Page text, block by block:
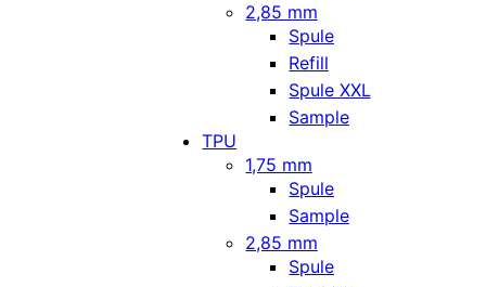
2,85 mm
Spule
Refill
Spule XXL
Sample
TPU
1,75 mm
Spule
Sample
2,85 mm
Spule